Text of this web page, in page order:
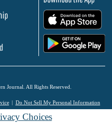
Journal. All Rights Reserved.
Do Not Sell My Personal Information
Choices